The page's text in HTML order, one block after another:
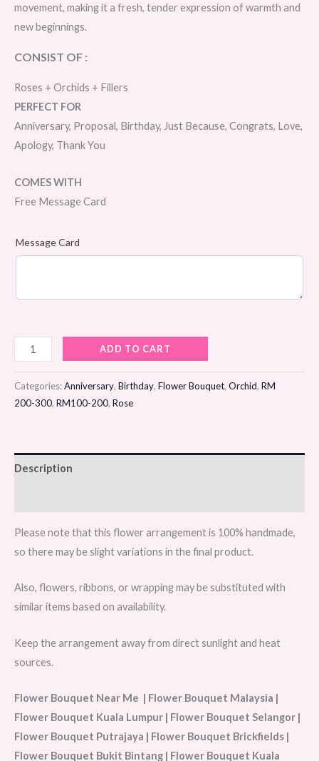
movement, making it a fresh, tender expression of warmth and
new beginnings.
CONSIST OF :
Roses + Orchids + Fillers
PERFECT FOR
Anniversary, Proposal, Birthday, Just Because, Congrats, Love,
Apology, Thank You
COMES WITH
Free Message Card
Message Card
Morning
Dew
Flower
Bouquet
ADD TO CART
Categories:Anniversary, Birthday, Flower Bouquet, Orchid, RM
200-300, RM100-200, Rose
Description
Please note that this flower arrangement is 100% handmade,
so there may be slight variations in the final product.
Also, flowers, ribbons, or wrapping may be substituted with
similar items based on availability.
Keep the arrangement away from direct sunlight and heat
sources.
Flower Bouquet Near Me | Flower Bouquet Malaysia |
Flower Bouquet Kuala Lumpur | Flower Bouquet Selangor |
Flower Bouquet Putrajaya | Flower Bouquet Brickfields |
Flower Bouquet Bukit Bintang | Flower Bouquet Kuala